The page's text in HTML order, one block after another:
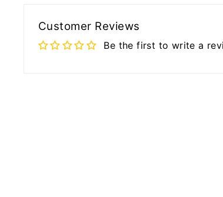
Customer Reviews
Be the first to write a